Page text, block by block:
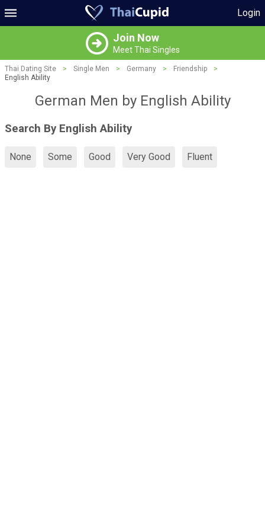
Login
Join Now
Meet Thai Singles
Thai Dating Site > Single Men > Germany > Friendship
>
English Ability
German Men by English Ability
Search By English Ability
None Some Good Very Good Fluent